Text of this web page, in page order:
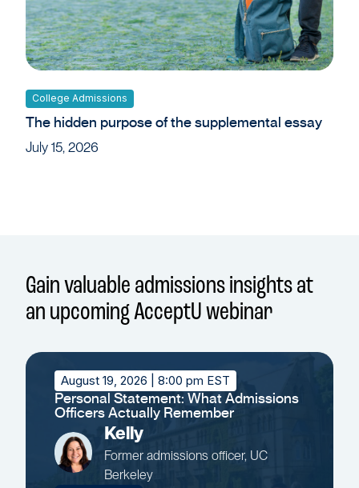
College Admissions
The hidden purpose of the supplemental essay
July 15, 2026
Gain valuable admissions insights at
an upcoming AcceptU webinar
August 19, 2026 | 8:00 pm EST
Personal Statement: What Admissions
Officers Actually Remember
Kelly
Former admissions officer, UC
Berkeley